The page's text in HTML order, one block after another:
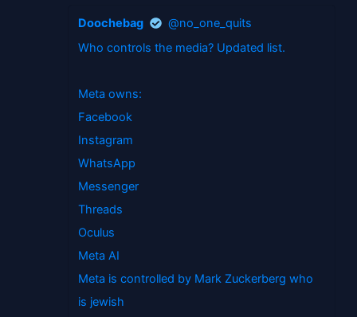
Doochebag
@no_one_quits
Who controls the media? Updated list.
Meta owns:
Facebook
Instagram
WhatsApp
Messenger
Threads
Oculus
Meta AI
Meta is controlled by Mark Zuckerberg who
is jewish